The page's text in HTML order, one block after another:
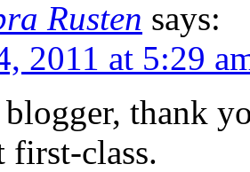
Rusten says:
2011 at 5:29
thank
first-class.